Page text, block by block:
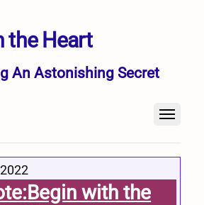
the Heart
An Astonishing Secret
with the